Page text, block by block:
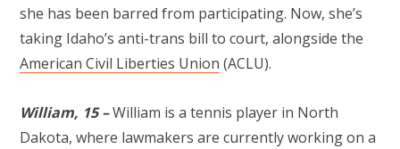
she has been barred from participating. Now, she’s
taking Idaho’s anti-trans bill to court, alongside the
American Civil Liberties Union (ACLU).
William, 15 –William is a tennis player in North
Dakota, where lawmakers are currently working on a